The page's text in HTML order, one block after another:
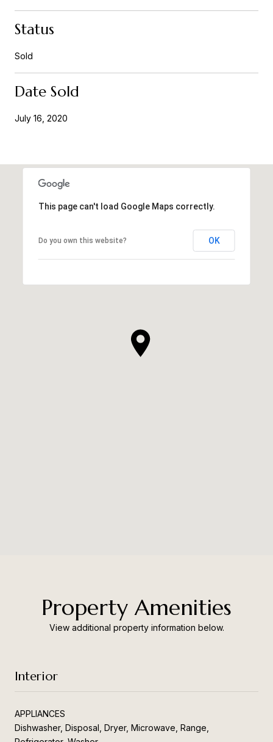
Status
Sold
Date Sold
July 16, 2020
This page can't load Google Maps correctly.
Do you own this website? OK
Property Amenities
View additional property information below.
Interior
APPLIANCES
Dishwasher, Disposal, Dryer, Microwave, Range,